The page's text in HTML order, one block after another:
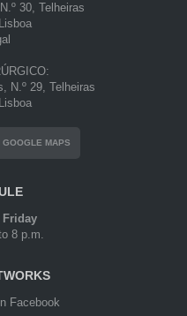
30, Telheiras
N.º 29, Telheiras
MAPS
Friday
8 p.m.
Facebook